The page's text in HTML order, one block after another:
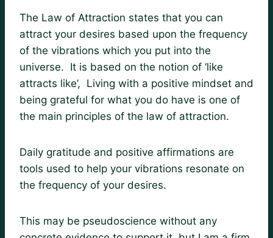
The Law of Attraction states that you can
attract your desires based upon the frequency
of the vibrations which you put into the
universe. It is based on the notion of ‘like
attracts like’, Living with a positive mindset and
being grateful for what you do have is one of
the main principles of the law of attraction.
Daily gratitude and positive affirmations are
tools used to help your vibrations resonate on
the frequency of your desires.
This may be pseudoscience without any